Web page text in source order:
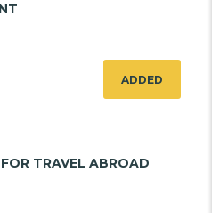
ADDED
TRAVEL ABROAD